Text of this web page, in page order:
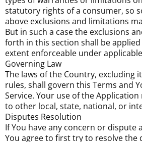
statutory rights of a consumer, so
above exclusions and limitations
But in such a case the exclusions
forth in this section shall be
extent enforceable under
Governing Law
The laws of the Country, excluding
rules, shall govern this Terms and
Service. Your use of the
to other local, state, national, or
Disputes Resolution
If You have any concern or dispute
You agree to first try to resolve the